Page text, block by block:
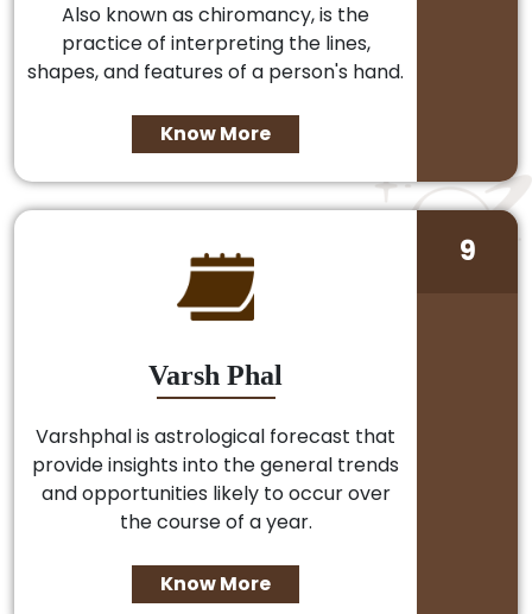
Also known as chiromancy, is the
practice of interpreting the lines,
shapes, and features of a person's hand.
Know More
Varsh Phal
Varshphal is astrological forecast that
provide insights into the general trends
and opportunities likely to occur over
the course of a year.
Know More
9